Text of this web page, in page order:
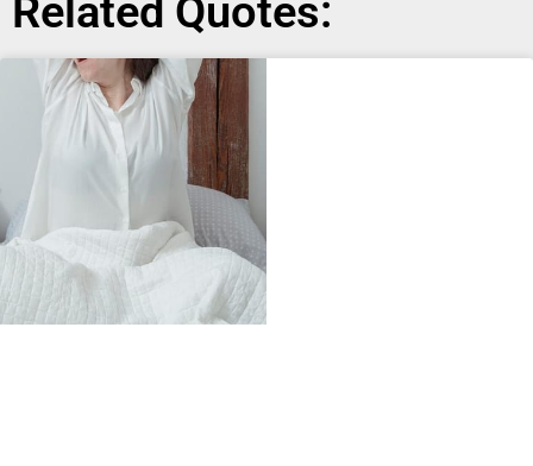
Related Quotes: